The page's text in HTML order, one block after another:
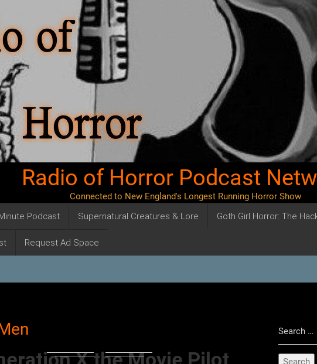
Radio of Horror Podcast
Connected to New England's Longest Running Horror Show
Podcast Supernatural Creatures & Lore Goth Girl Horror: The
Request Ad Space
for: